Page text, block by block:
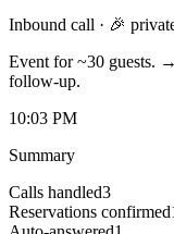
Inbound call · 🎉
Event for ~30 guests.
follow-up.
10:03 PM
Summary
Calls handled3
Reservations confirmed